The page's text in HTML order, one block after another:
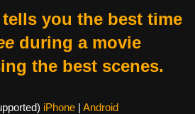
you the best time
during a movie
the best scenes.
iPhone| Android